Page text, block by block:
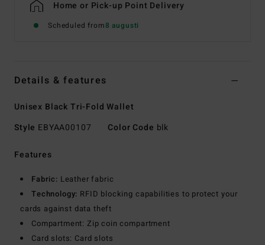
Home or Pick-up Point Delivery
Scheduled from8 augusti
Details & features
Unisex Black Tri-Fold Wallet
Style EBYAA00107 Color Code blk
Features
Fabric: Leather fabric
Technology: RFID blocking capabilities to protect your
cards against data theft
Compartment: Zip coin compartment
Card slots: Card slots